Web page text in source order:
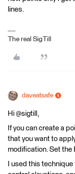
lines.
The real SigTill
daveatsafe
Hi @sigtill,
If you can create a
that you want to
modification. Set the
I used this